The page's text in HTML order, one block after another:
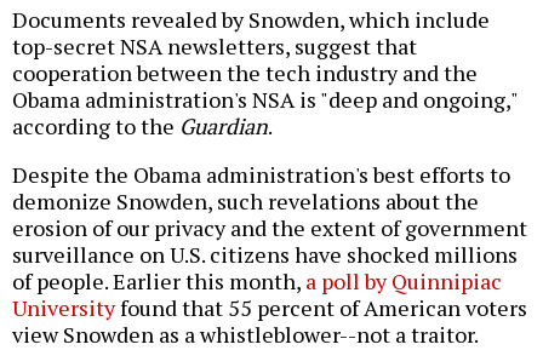
Documents revealed by Snowden, which include
top-secret NSA newsletters, suggest that
cooperation between the tech industry and the
Obama administration's NSA is "deep and ongoing,"
according to the Guardian.
Despite the Obama administration's best efforts to
demonize Snowden, such revelations about the
erosion of our privacy and the extent of government
surveillance on U.S. citizens have shocked millions
of people. Earlier this month, a poll by Quinnipiac
Universityfound that 55 percent of American voters
view Snowden as a whistleblower--not a traitor.